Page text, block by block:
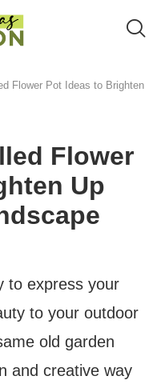
Flower Pot Ideas to Brighten
Flower
Up
to express your
to your outdoor
old garden
and creative way